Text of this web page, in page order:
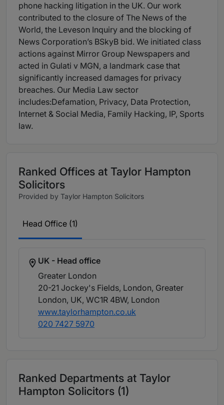
phone hacking litigation in the UK. Our work
contributed to the closure of The News of the
World, the Leveson Inquiry and the blocking of
News Corporation’s BSkyB bid. We initiated class
actions against Mirror Group Newspapers and
acted in Gulati v MGN, a landmark case that
significantly increased damages for privacy
breaches. Our Media Law sector
includes:Defamation, Privacy, Data Protection,
Internet & Social Media, Family Hacking, IP, Sports
law.
Ranked Offices at Taylor Hampton
Solicitors
Provided by Taylor Hampton Solicitors
Head Office (1)
UK - Head office
Greater London
20-21 Jockey's Fields, London, Greater
London, UK, WC1R 4BW, London
www.taylorhampton.co.uk
020 7427 5970
Ranked Departments at Taylor
Hampton Solicitors (1)